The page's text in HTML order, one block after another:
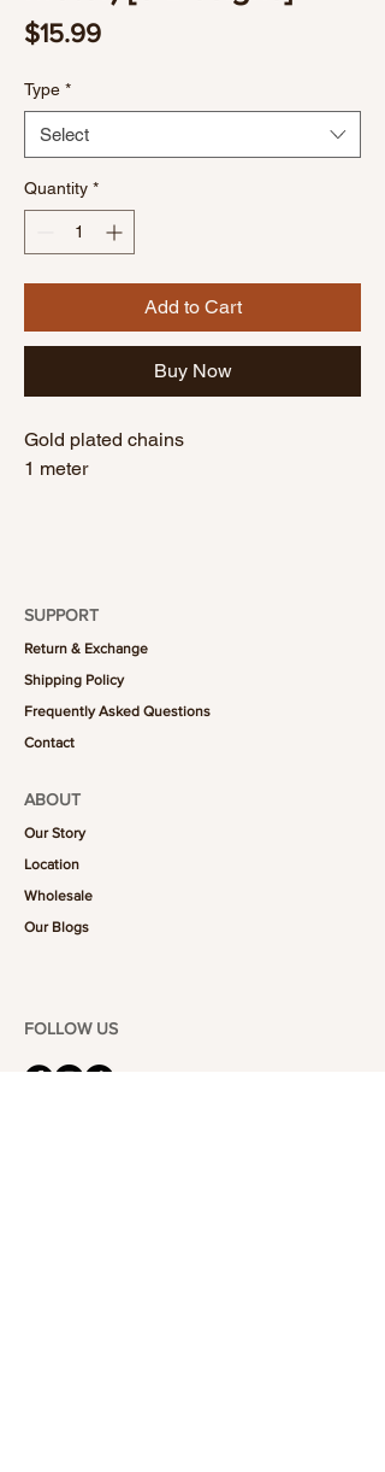
$15.99Price
Type *
Select
Quantity *
Add to Cart
Buy Now
Gold plated chains
1 meter
SUPPORT
Return & Exchange
Shipping Policy
Frequently Asked Questions
Contact
ABOUT
Our Story
Location
Wholesale
Our Blogs
FOLLOW US